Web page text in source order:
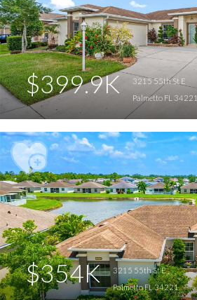
$399.9K
3215 55th St E
Palmetto FL 34221
$354K
3215 55th St E
Palmetto FL 34221